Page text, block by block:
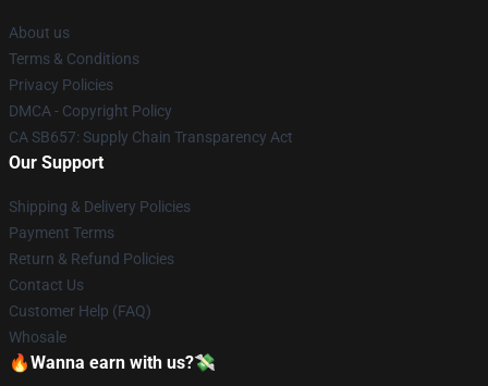
About us
Terms & Conditions
Privacy Policies
DMCA - Copyright Policy
CA SB657: Supply Chain Transparency Act
Our Support
Shipping & Delivery Policies
Payment Terms
Return & Refund Policies
Contact Us
Customer Help (FAQ)
Whosale
🔥Wanna earn with us?💸